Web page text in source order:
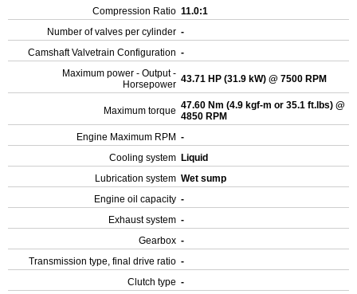
Compression Ratio 11.0:1
Number of valves per cylinder -
Camshaft Valvetrain Configuration -
Maximum power - Output -
Horsepower 43.71 HP (31.9 kW) @ 7500 RPM
Maximum torque 47.60 Nm (4.9 kgf-m or 35.1 ft.lbs) @
4850 RPM
Engine Maximum RPM -
Cooling system Liquid
Lubrication system Wet sump
Engine oil capacity -
Exhaust system -
Gearbox -
Transmission type, final drive ratio -
Clutch type -